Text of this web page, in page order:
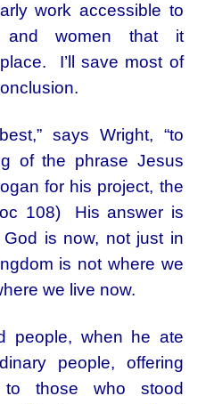
work accessible to
and women that it
I’ll save most of
says Wright, “to
of the phrase Jesus
for his project, the
108) His answer is
is now, not just in
is not where we
we live now.
people, when he ate
people, offering
to those who stood